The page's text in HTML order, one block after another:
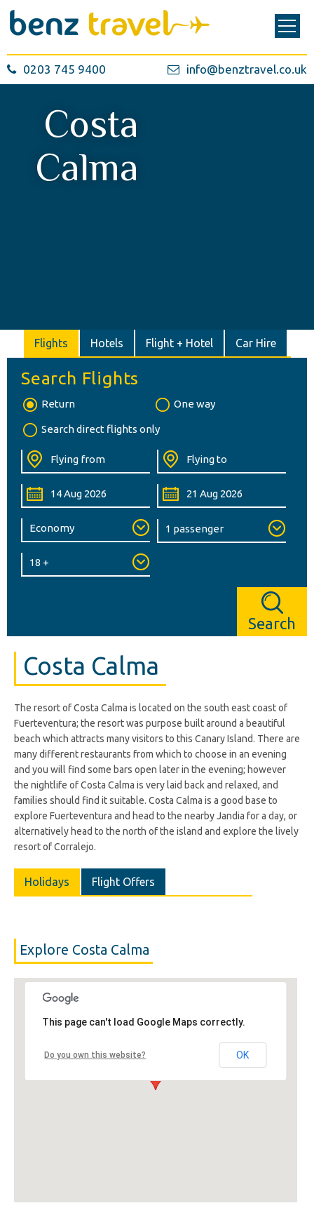
0203 745 9400 info@benztravel.co.uk
Costa
Calma
Flights Hotels Flight + Hotel Car Hire
Search Flights
Return One way
Search direct flights only
Search
Costa Calma
The resort of Costa Calma is located on the south east coast of
Fuerteventura; the resort was purpose built around a beautiful
beach which attracts many visitors to this Canary Island. There are
many different restaurants from which to choose in an evening
and you will find some bars open later in the evening; however
the nightlife of Costa Calma is very laid back and relaxed, and
families should find it suitable. Costa Calma is a good base to
explore Fuerteventura and head to the nearby Jandia for a day, or
alternatively head to the north of the island and explore the lively
resort of Corralejo.
Holidays Flight Offers
Explore Costa Calma
This page can't load Google Maps correctly.
Do you own this website? OK